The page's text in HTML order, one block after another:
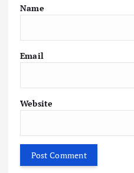
Name
Email
Website